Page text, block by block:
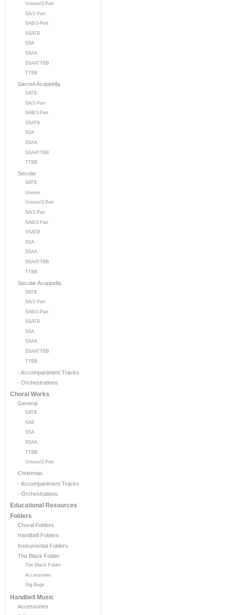
Unison/2-Part
SA/2-Part
SAB/3-Part
SSATB
SSA
SSAA
SSAATTBB
TTBB
Sacred Acappella
SATB
SA/2-Part
SAB/3-Part
SSATB
SSA
SSAA
SSAATTBB
TTBB
Secular
SATB
Unison
Unison/2-Part
SA/2-Part
SAB/3-Part
SSATB
SSA
SSAA
SSAATTBB
TTBB
Secular Acappella
SATB
SA/2-Part
SAB/3-Part
SSATB
SSA
SSAA
SSAATTBB
TTBB
- Accompaniment Tracks
- Orchestrations
Choral Works
General
SATB
SAB
SSA
SSAA
TTBB
Unison/2-Part
Christmas
- Accompaniment Tracks
- Orchestrations
Educational Resources
Folders
Choral Folders
Handbell Folders
Instrumental Folders
The Black Folder
The Black Folder
Accessories
Gig Bags
Handbell Music
Accessories